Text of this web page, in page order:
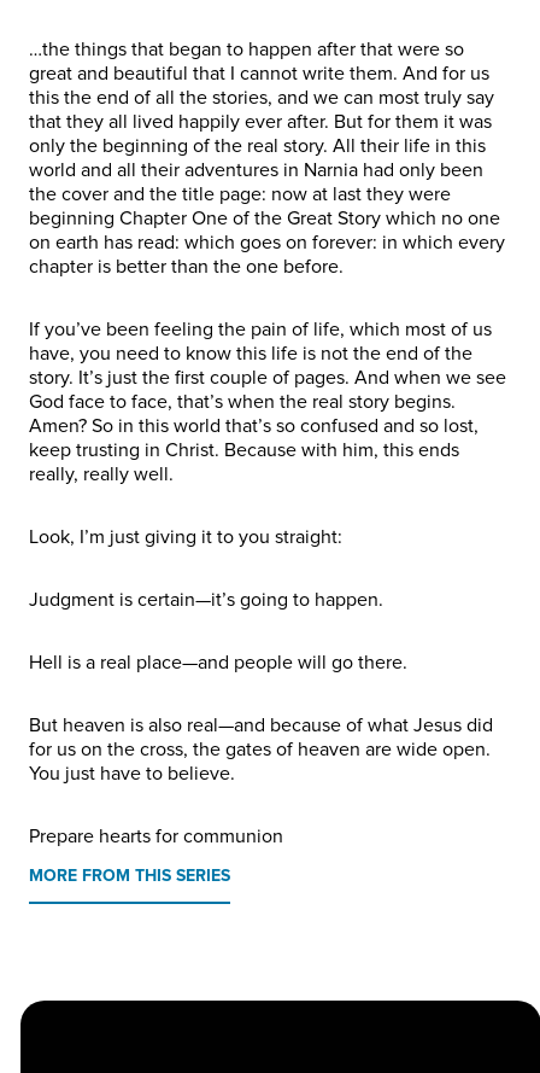
…the things that began to happen after that were so
great and beautiful that I cannot write them. And for us
this the end of all the stories, and we can most truly say
that they all lived happily ever after. But for them it was
only the beginning of the real story. All their life in this
world and all their adventures in Narnia had only been
the cover and the title page: now at last they were
beginning Chapter One of the Great Story which no one
on earth has read: which goes on forever: in which every
chapter is better than the one before.
If you’ve been feeling the pain of life, which most of us
have, you need to know this life is not the end of the
story. It’s just the first couple of pages. And when we see
God face to face, that’s when the real story begins.
Amen? So in this world that’s so confused and so lost,
keep trusting in Christ. Because with him, this ends
really, really well.
Look, I’m just giving it to you straight:
Judgment is certain—it’s going to happen.
Hell is a real place—and people will go there.
But heaven is also real—and because of what Jesus did
for us on the cross, the gates of heaven are wide open.
You just have to believe.
Prepare hearts for communion
MORE FROM THIS SERIES